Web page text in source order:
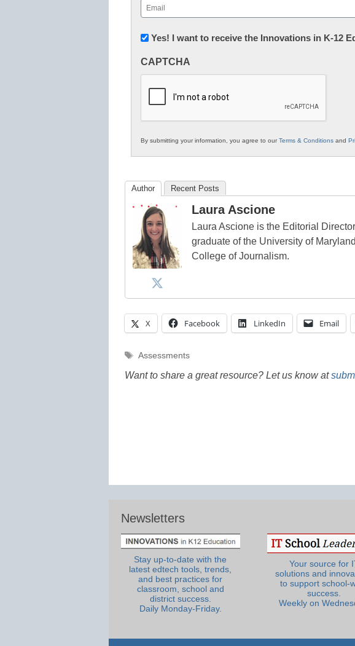
Email
(Required)
Newsletter:
in
Education
Yes! I want to receive the Innovations in K-12
CAPTCHA
By submitting your information, you agree to ourTerms & Conditions and
Author Recent Posts
Laura Ascione
Laura Ascione is the Editorial
graduate of the University of
College of Journalism.
X Facebook LinkedIn Email
Tags
Assessments
Want to share a great resource? Let us know at
Newsletters
Stay up-to-date with the
latest edtech tools, trends,
and best practices for
classroom, school and
district success.
Daily Monday-Friday.
Your source for
solutions and
to support school-
success.
Weekly on